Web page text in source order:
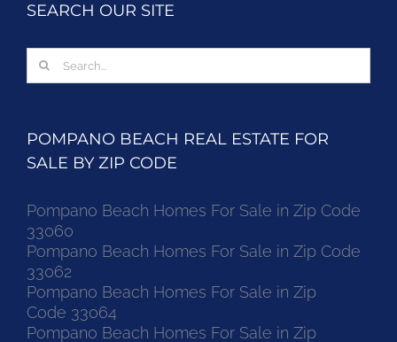
SEARCH OUR SITE
Search
POMPANO BEACH REAL ESTATE FOR
SALE BY ZIP CODE
Pompano Beach Homes For Sale in Zip Code
33060
Pompano Beach Homes For Sale in Zip Code
33062
Pompano Beach Homes For Sale in Zip
Code 33064
Pompano Beach Homes For Sale in Zip